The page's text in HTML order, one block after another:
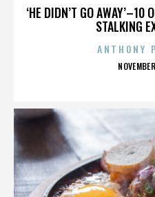
‘HE DIDN’T GO AWAY’–10
STALKING
ANTHONY